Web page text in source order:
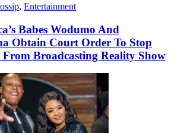
, Entertainment
Babes Wodumo And
Obtain Court Order To Stop
Broadcasting Reality Show